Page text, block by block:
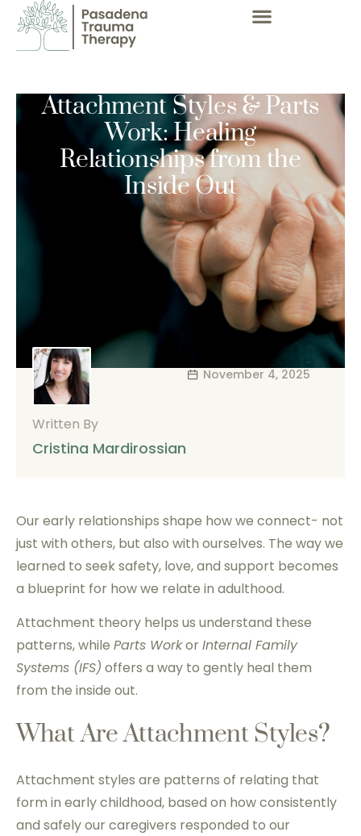
Attachment Styles & Parts
Work: Healing
Relationships from the
Inside Out
Written By
Cristina Mardirossian
November 4, 2025
Our early relationships shape how we connect- not
just with others, but also with ourselves. The way we
learned to seek safety, love, and support becomes
a blueprint for how we relate in adulthood.
Attachment theory helps us understand these
patterns, while Parts WorkorInternal Family
Systems (IFS) offers a way to gently heal them
from the inside out.
What Are Attachment Styles?
Attachment styles are patterns of relating that
form in early childhood, based on how consistently
and safely our caregivers responded to our